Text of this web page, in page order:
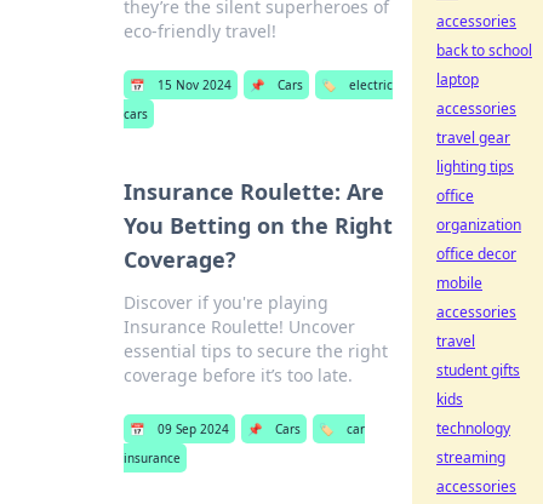
they’re the silent superheroes of
eco-friendly travel!
📅 15 Nov 2024 📌 Cars 🏷️
electric
cars
Insurance Roulette: Are
You Betting on the Right
Coverage?
Discover if you're playing
Insurance Roulette! Uncover
essential tips to secure the right
coverage before it’s too late.
📅 09 Sep 2024 📌 Cars 🏷️
car
insurance
accessories
back to school
laptop
accessories
travel gear
lighting tips
office
organization
office decor
mobile
accessories
travel
student gifts
kids
technology
streaming
accessories